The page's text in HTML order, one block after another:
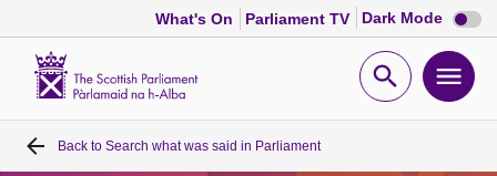
What's On Parliament TV Dark Mode Dark
mode
Open
Home
Back to Search what was said in Parliament